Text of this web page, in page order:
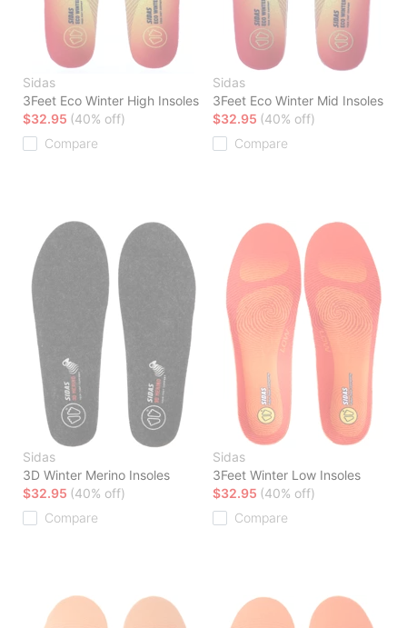
Sidas
3Feet Eco Winter High Insoles
$32.95 (40% off)
Compare
Sidas
3Feet Eco Winter Mid Insoles
$32.95 (40% off)
Compare
Sidas
3D Winter Merino Insoles
$32.95 (40% off)
Compare
Sidas
3Feet Winter Low Insoles
$32.95 (40% off)
Compare